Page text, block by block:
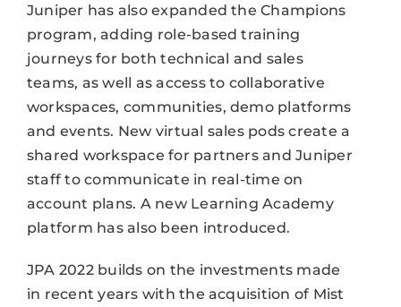
Juniper has also expanded the Champions
program, adding role-based training
journeys for both technical and sales
teams, as well as access to collaborative
workspaces, communities, demo platforms
and events. New virtual sales pods create a
shared workspace for partners and Juniper
staff to communicate in real-time on
account plans. A new Learning Academy
platform has also been introduced.
JPA 2022 builds on the investments made
in recent years with the acquisition of Mist